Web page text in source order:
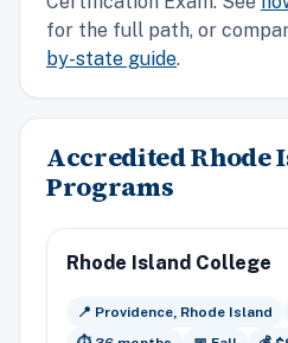
for the full path, or
by-state guide.
Accredited Rhode
Programs
Rhode Island College
📍 Providence, Rhode Island